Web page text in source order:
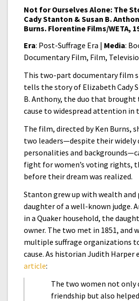
Not for Ourselves Alone: The
Cady Stanton & Susan B.
Burns. Florentine Films/WETA,
Era: Post-Suffrage Era | Media:
Documentary Film, Film,
This two-part documentary film
tells the story of Elizabeth Cady
B. Anthony, the duo that brought
cause to widespread attention in
The film, directed by Ken Burns,
two leaders—despite their widely
personalities and
fight for women’s voting rights,
before their dream was realized.
Stanton grew up with wealth and
daughter of a well-known judge.
in a Quaker household, the
owner. The two met in 1851, and
multiple suffrage organizations
cause. As historian Judith Harper
article:
The two women not only
friendship but also